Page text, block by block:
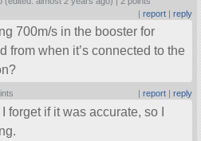
| report| reply
700m/s in the booster for
from when it’s connected to the
report| reply
forget if it was accurate, so I